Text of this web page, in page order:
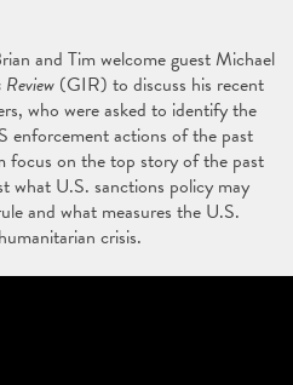
and Tim welcome guest Michael
(GIR) to discuss his recent
who were asked to identify the
actions of the past
focus on the top story of the past
what U.S. sanctions policy may
and what measures the U.S.
crisis.